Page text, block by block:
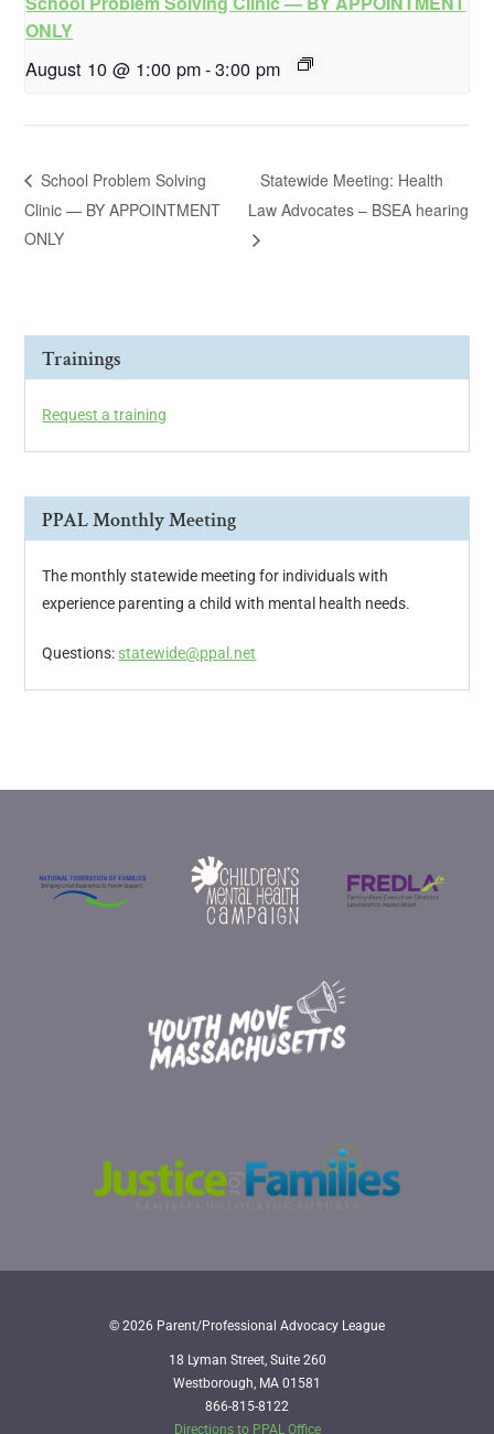
ONLY
August 10 @ 1:00 pm-3:00 pm
School Problem Solving
Clinic — BY APPOINTMENT
ONLY
Statewide Meeting: Health
Law Advocates – BSEA hearing
Trainings
Request a training
PPAL Monthly Meeting
The monthly statewide meeting for individuals with
experience parenting a child with mental health needs.
Questions: statewide@ppal.net
© 2026 Parent/Professional Advocacy League
18 Lyman Street, Suite 260
Westborough, MA 01581
866-815-8122
Directions to PPAL Office